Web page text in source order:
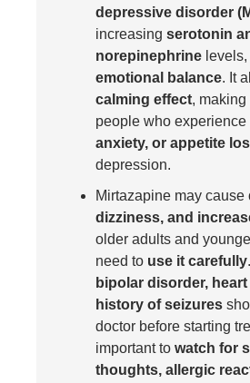
depressive disorder
increasing serotonin
norepinephrine
emotional balance. It
calming effect,
people who experience
anxiety, or appetite
depression.
Mirtazapine may cause
dizziness, and
older adults and
need to use it carefully
bipolar disorder,
history of seizures
doctor before starting
important to watch for
thoughts, allergic